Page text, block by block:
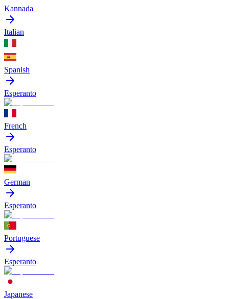
Kannada
Italian
Spanish
Esperanto
French
Esperanto
German
Esperanto
Portuguese
Esperanto
Japanese